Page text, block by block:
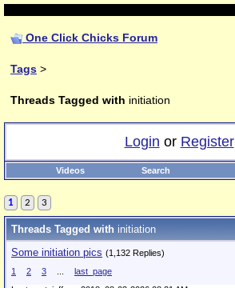
One Click Chicks Forum
Tags >
Threads Tagged with initiation
Login or Register
Videos Search
1 2 3
Threads Tagged with initiation
Some initiation pics (1,132 Replies)
1
2 3
last_page